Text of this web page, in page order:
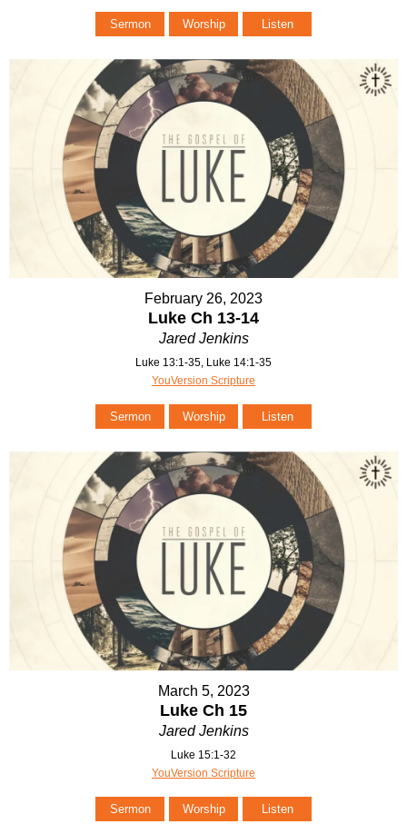
Sermon Worship Listen
February 26, 2023
Luke Ch 13-14
Jared Jenkins
Luke 13:1-35, Luke 14:1-35
YouVersion Scripture
Sermon Worship Listen
March 5, 2023
Luke Ch 15
Jared Jenkins
Luke 15:1-32
YouVersion Scripture
Sermon Worship Listen